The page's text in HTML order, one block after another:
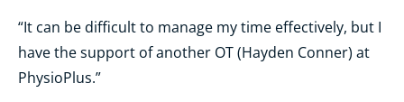
“It can be difficult to manage my time effectively, but I
have the support of another OT (Hayden Conner) at
PhysioPlus.”